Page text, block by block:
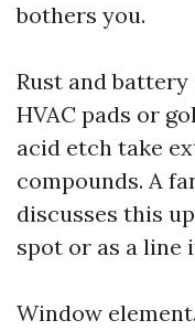
bothers you.
Rust and
HVAC pads or
acid etch take
compounds. A
discusses this
spot or as a line
Window